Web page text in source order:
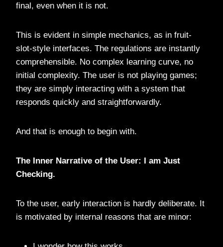
final, even when it is not.
This is evident in simple mechanics, as in fruit-
slot-style interfaces. The regulations are instantly
comprehensible. No complex learning curve, no
initial complexity. The user is not playing games;
they are simply interacting with a system that
responds quickly and straightforwardly.
And that is enough to begin with.
The Inner Narrative of the User: I am Just
Checking.
To the user, early interaction is hardly deliberate. It
is motivated by internal reasons that are minor: